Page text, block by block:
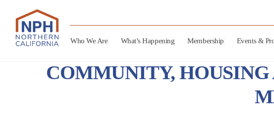
Who We Are What’s Happening Membership Events &
COMMUNITY,